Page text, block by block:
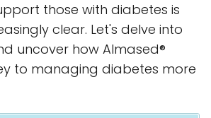
those with diabetes is
clear. Let's delve into
uncover how Almased®
to managing diabetes more